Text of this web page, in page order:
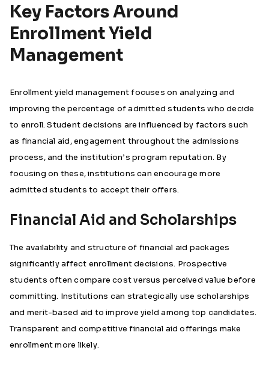
Key Factors Around
Enrollment Yield
Management
Enrollment yield management focuses on analyzing and
improving the percentage of admitted students who decide
to enroll. Student decisions are influenced by factors such
as financial aid, engagement throughout the admissions
process, and the institution’s program reputation. By
focusing on these, institutions can encourage more
admitted students to accept their offers.
Financial Aid and Scholarships
The availability and structure of financial aid packages
significantly affect enrollment decisions. Prospective
students often compare cost versus perceived value before
committing. Institutions can strategically use scholarships
and merit-based aid to improve yield among top candidates.
Transparent and competitive financial aid offerings make
enrollment more likely.